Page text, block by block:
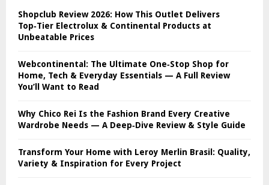
Shopclub Review 2026: How This Outlet Delivers
Top‑Tier Electrolux & Continental Products at
Unbeatable Prices
Webcontinental: The Ultimate One‑Stop Shop for
Home, Tech & Everyday Essentials — A Full Review
You’ll Want to Read
Why Chico Rei Is the Fashion Brand Every Creative
Wardrobe Needs — A Deep‑Dive Review & Style Guide
Transform Your Home with Leroy Merlin Brasil: Quality,
Variety & Inspiration for Every Project